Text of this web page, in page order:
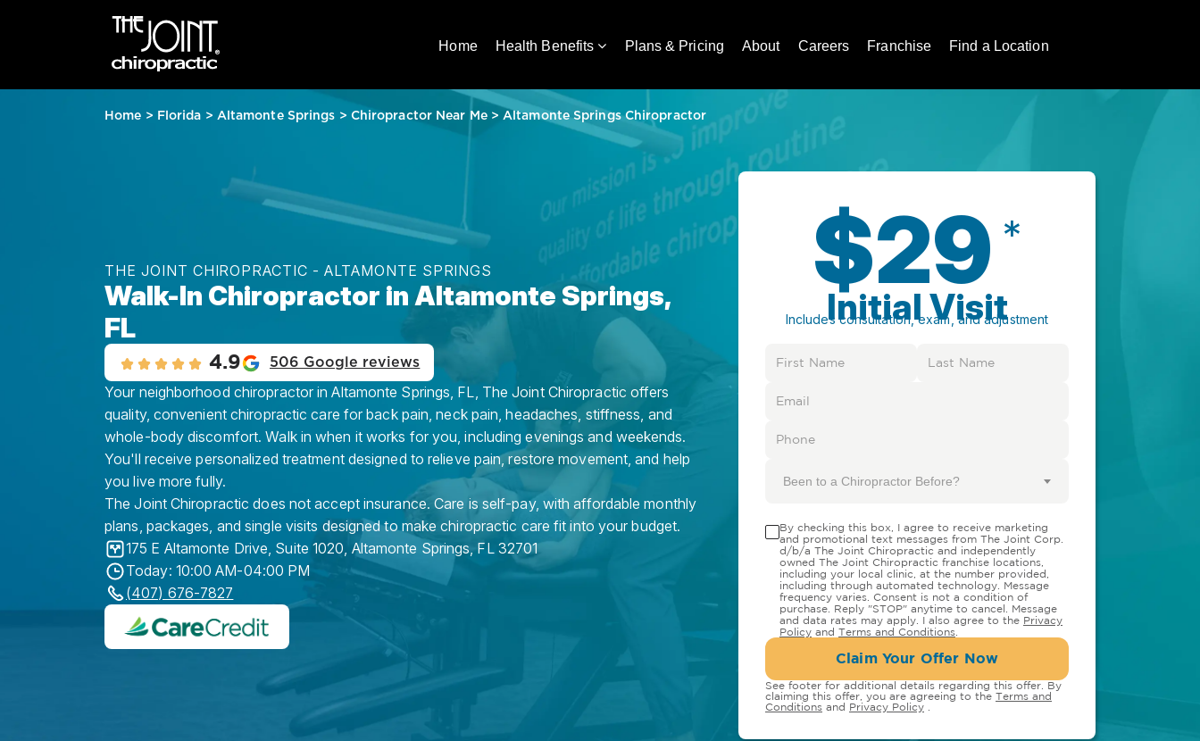
Home Health Benefits Plans & Pricing About Careers Franchise Find a Location
Home > Florida > Altamonte Springs > Chiropractor Near Me>Altamonte Springs Chiropractor
THE JOINT CHIROPRACTIC - ALTAMONTE SPRINGS
Walk-In Chiropractor in Altamonte Springs,
FL
4.9 506 Google reviews
Your neighborhood chiropractor in Altamonte Springs, FL, The Joint Chiropractic offers
quality, convenient chiropractic care for back pain, neck pain, headaches, stiffness, and
whole-body discomfort. Walk in when it works for you, including evenings and weekends.
You'll receive personalized treatment designed to relieve pain, restore movement, and help
you live more fully.
The Joint Chiropractic does not accept insurance. Care is self-pay, with affordable monthly
plans, packages, and single visits designed to make chiropractic care fit into your budget.
175 E Altamonte Drive, Suite 1020, Altamonte Springs,FL 32701
Today: 10:00 AM-04:00 PM
(407) 676-7827
$29 *
Initial Visit
Includes consultation, exam, and adjustment
Been to a Chiropractor Before?
By checking this box, I agree to receive marketing
and promotional text messages from The Joint Corp.
d/b/a The Joint Chiropractic and independently
owned The Joint Chiropractic franchise locations,
including your local clinic, at the number provided,
including through automated technology. Message
frequency varies. Consent is not a condition of
purchase. Reply "STOP" anytime to cancel. Message
and data rates may apply. I also agree to the Privacy
Policy and Terms and Conditions
Claim Your Offer Now
See footer for additional details regarding this offer. By
claiming this offer, you are agreeing to the Terms and
Conditions and Privacy Policy